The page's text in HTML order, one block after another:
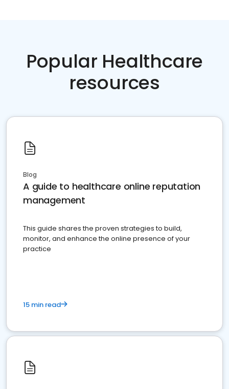
Popular Healthcare
resources
Blog
A guide to healthcare online reputation
management
This guide shares the proven strategies to build,
monitor, and enhance the online presence of your
practice
15 min read